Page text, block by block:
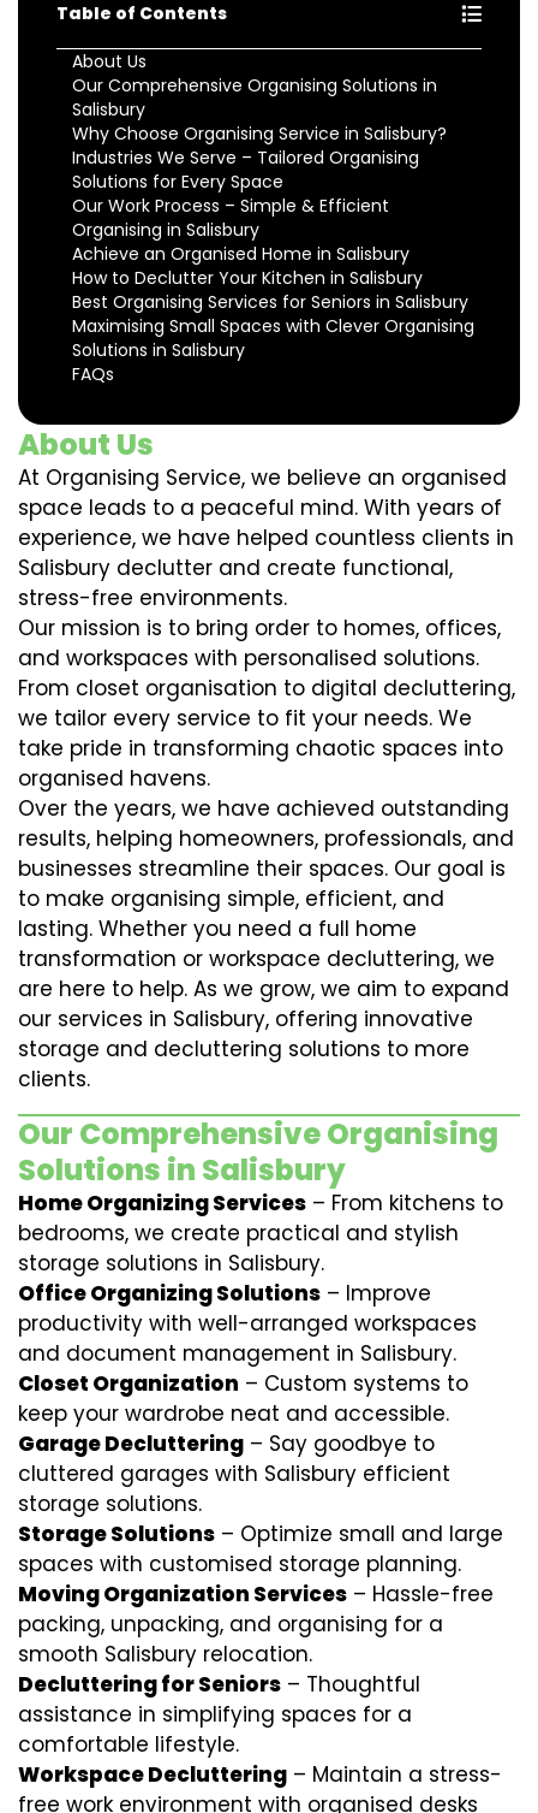
Table of Contents
About Us
Our Comprehensive Organising Solutions in
Salisbury
Why Choose Organising Service in Salisbury?
Industries We Serve – Tailored Organising
Solutions for Every Space
Our Work Process – Simple & Efficient
Organising in Salisbury
Achieve an Organised Home in Salisbury
How to Declutter Your Kitchen in Salisbury
Best Organising Services for Seniors in Salisbury
Maximising Small Spaces with Clever Organising
Solutions in Salisbury
FAQs
About Us
At Organising Service, we believe an organised
space leads to a peaceful mind. With years of
experience, we have helped countless clients in
Salisbury declutter and create functional,
stress-free environments.
Our mission is to bring order to homes, offices,
and workspaces with personalised solutions.
From closet organisation to digital decluttering,
we tailor every service to fit your needs. We
take pride in transforming chaotic spaces into
organised havens.
Over the years, we have achieved outstanding
results, helping homeowners, professionals, and
businesses streamline their spaces. Our goal is
to make organising simple, efficient, and
lasting. Whether you need a full home
transformation or workspace decluttering, we
are here to help. As we grow, we aim to expand
our services in Salisbury, offering innovative
storage and decluttering solutions to more
clients.
Our Comprehensive Organising
Solutions in Salisbury
Home Organizing Services – From kitchens to
bedrooms, we create practical and stylish
storage solutions in Salisbury.
Office Organizing Solutions – Improve
productivity with well-arranged workspaces
and document management in Salisbury.
Closet Organization – Custom systems to
keep your wardrobe neat and accessible.
Garage Decluttering – Say goodbye to
cluttered garages with Salisbury efficient
storage solutions.
Storage Solutions – Optimize small and large
spaces with customised storage planning.
Moving Organization Services – Hassle-free
packing, unpacking, and organising for a
smooth Salisbury relocation.
Decluttering for Seniors – Thoughtful
assistance in simplifying spaces for a
comfortable lifestyle.
Workspace Decluttering – Maintain a stress-
free work environment with organised desks